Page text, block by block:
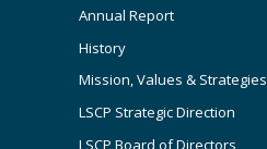
Annual Report
History
Mission, Values & Strategies
LSCP Strategic Direction
LSCP Board of Directors